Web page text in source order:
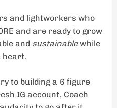
and lightworkers who
and are ready to grow
and sustainablewhile
heart.
to building a 6 figure
IG account, Coach